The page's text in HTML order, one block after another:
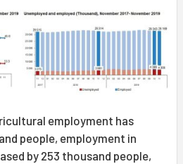
employment has
people, employment in
by 253 thousand people,